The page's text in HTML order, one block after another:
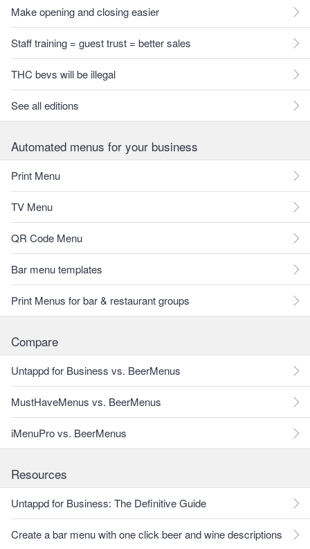
Make opening and closing easier
Staff training = guest trust = better sales
THC bevs will be illegal
See all editions
Automated menus for your business
Print Menu
TV Menu
QR Code Menu
Bar menu templates
Print Menus for bar & restaurant groups
Compare
Untappd for Business vs. BeerMenus
MustHaveMenus vs. BeerMenus
iMenuPro vs. BeerMenus
Resources
Untappd for Business: The Definitive Guide
Create a bar menu with one click beer and wine descriptions